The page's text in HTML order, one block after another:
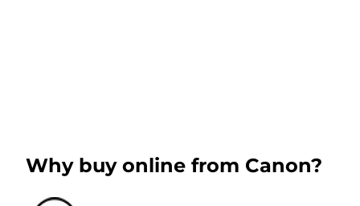
Why buy online from Canon?